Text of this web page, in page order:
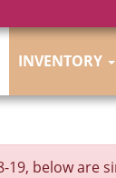
INVENTORY
19, below are